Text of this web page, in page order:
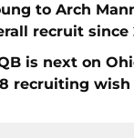
to Arch
recruit since
is next on
recruiting